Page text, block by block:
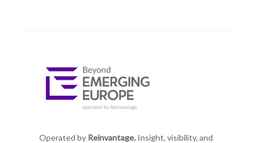
Operated by Reinvantage.Insight, visibility, and